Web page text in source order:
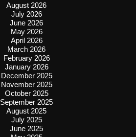
August 2026
July 2026
June 2026
May 2026
April 2026
March 2026
February 2026
January 2026
December 2025
November 2025
October 2025
September 2025
August 2025
July 2025
June 2025